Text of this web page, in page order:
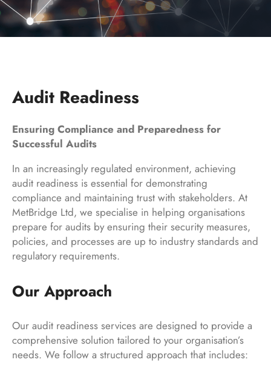
Audit Readiness
Ensuring Compliance and Preparedness for
Successful Audits
In an increasingly regulated environment, achieving
audit readiness is essential for demonstrating
compliance and maintaining trust with stakeholders. At
MetBridge Ltd, we specialise in helping organisations
prepare for audits by ensuring their security measures,
policies, and processes are up to industry standards and
regulatory requirements.
Our Approach
Our audit readiness services are designed to provide a
comprehensive solution tailored to your organisation’s
needs. We follow a structured approach that includes: